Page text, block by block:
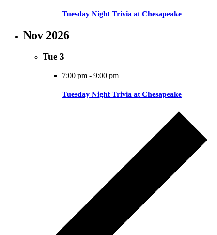
Tuesday Night Trivia at Chesapeake
Nov 2026
Tue 3
7:00 pm - 9:00 pm
Tuesday Night Trivia at Chesapeake